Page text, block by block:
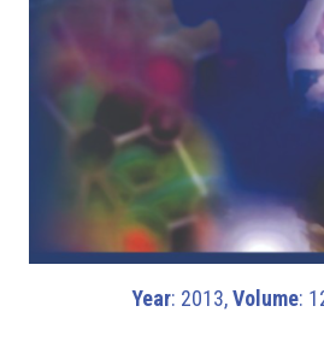
Year: 2013,Volume: